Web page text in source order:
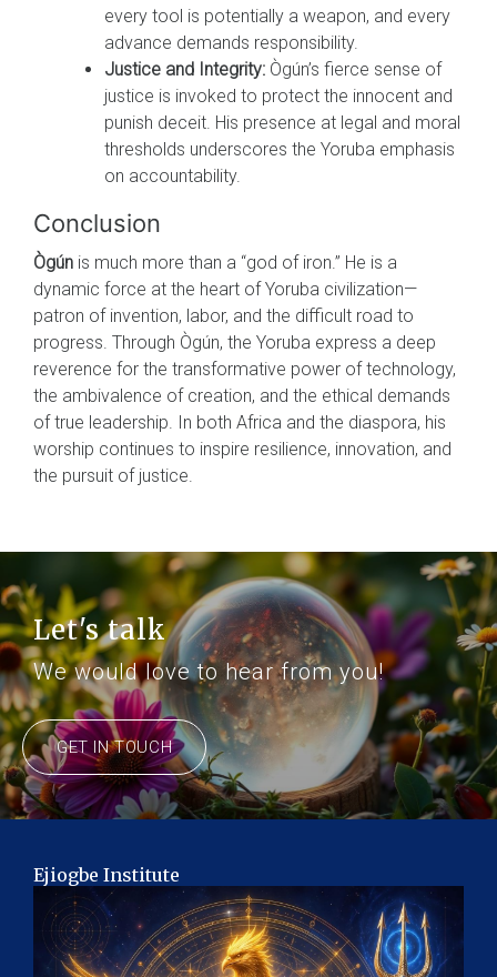
every tool is potentially a weapon, and every
advance demands responsibility.
Justice and Integrity: Ògún’s fierce sense of
justice is invoked to protect the innocent and
punish deceit. His presence at legal and moral
thresholds underscores the Yoruba emphasis
on accountability.
Conclusion
Ògún is much more than a “god of iron.” He is a
dynamic force at the heart of Yoruba civilization—
patron of invention, labor, and the difficult road to
progress. Through Ògún, the Yoruba express a deep
reverence for the transformative power of technology,
the ambivalence of creation, and the ethical demands
of true leadership. In both Africa and the diaspora, his
worship continues to inspire resilience, innovation, and
the pursuit of justice.
Let's talk
We would love to hear from you!
GET IN TOUCH
Ejiogbe Institute